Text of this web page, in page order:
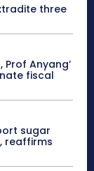
three
Anyang’
fiscal
sugar
reaffirms